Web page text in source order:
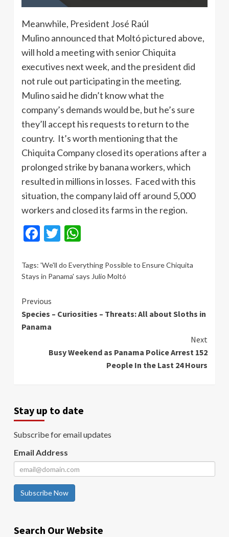
Meanwhile, President José Raúl
Mulino announced that Moltó pictured above,
will hold a meeting with senior Chiquita
executives next week, and the president did
not rule out participating in the meeting.
Mulino said he didn’t know what the
company’s demands would be, but he’s sure
they’ll accept his requests to return to the
country. It’s worth mentioning that the
Chiquita Company closed its operations after a
prolonged strike by banana workers, which
resulted in millions in losses. Faced with this
situation, the company laid off around 5,000
workers and closed its farms in the region.
Facebook
Twitter
Tags: 'We'll do Everything Possible to Ensure Chiquita
Stays in Panama' says Julio Moltó
Continue
Reading
Previous
Species – Curiosities – Threats: All about Sloths in
Panama
Next
Busy Weekend as Panama Police Arrest 152
People In the Last 24 Hours
Stay up to date
Subscribe for email updates
Email Address
Subscribe Now
Search Our Website